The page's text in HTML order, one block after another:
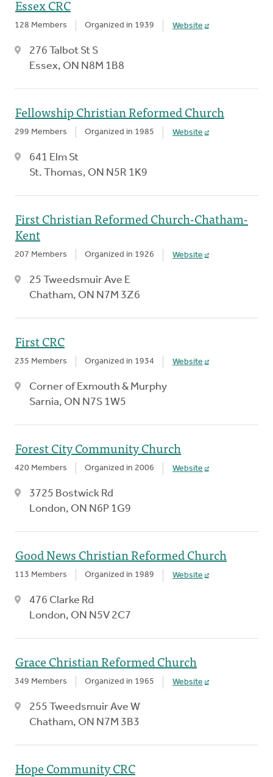
Essex CRC
128 Members Organized in 1939 Website
276 Talbot St S
Essex, ON N8M 1B8
Fellowship Christian Reformed Church
299 Members Organized in 1985 Website
641 Elm St
St. Thomas, ON N5R 1K9
First Christian Reformed Church-Chatham-
Kent
207 Members Organized in 1926 Website
25 Tweedsmuir Ave E
Chatham, ON N7M 3Z6
First CRC
235 Members Organized in 1934 Website
Corner of Exmouth & Murphy
Sarnia, ON N7S 1W5
Forest City Community Church
420 Members Organized in 2006 Website
3725 Bostwick Rd
London, ON N6P 1G9
Good News Christian Reformed Church
113 Members Organized in 1989 Website
476 Clarke Rd
London, ON N5V 2C7
Grace Christian Reformed Church
349 Members Organized in 1965 Website
255 Tweedsmuir Ave W
Chatham, ON N7M 3B3
Hope Community CRC